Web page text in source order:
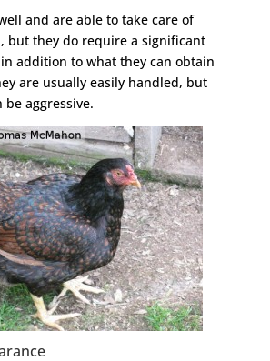
and are able to take care of
but they do require a significant
addition to what they can obtain
are usually easily handled, but
aggressive.